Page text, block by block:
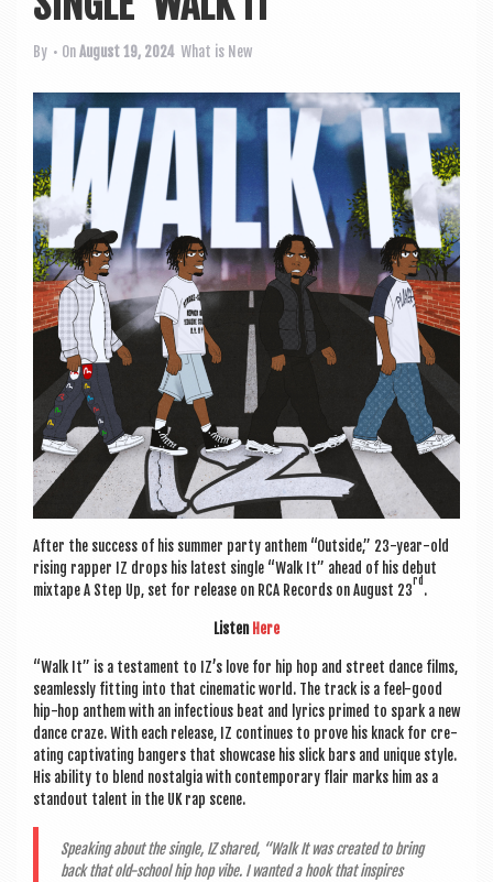
By • OnAugust 19, 2024 What is New
After the suc­cess of his sum­mer party anthem “Out­side,” 23-year-old
rising rap­per IZ drops his latest single “Walk It” ahead of his debut
mix­tape A Step Up, set for release on RCA Records on August 23
rd
.
Listen Here
“Walk It” is a test­a­ment to IZ’s love for hip hop and street dance films,
seam­lessly fit­ting into that cine­mat­ic world. The track is a feel-good
hip-hop anthem with an infec­tious beat and lyr­ics primed to spark a new
dance craze. With each release, IZ con­tin­ues to prove his knack for cre­
at­ing cap­tiv­at­ing bangers that show­case his slick bars and unique style.
His abil­ity to blend nos­tal­gia with con­tem­por­ary flair marks him as a
standout tal­ent in the UK rap scene.
Speak­ing about the single, IZ shared, “Walk It was cre­ated to bring
back that old-school hip hop vibe. I wanted a hook that inspires